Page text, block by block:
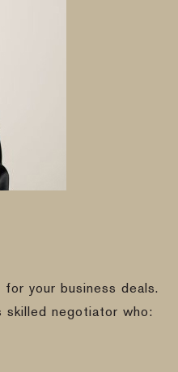
for your business deals.
skilled negotiator who: